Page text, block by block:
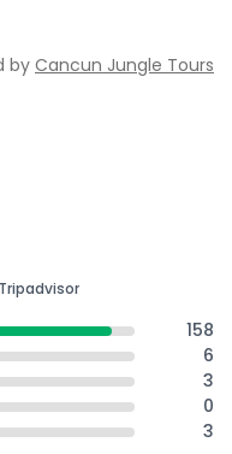
byCancun Jungle Tours
158
6
3
0
3